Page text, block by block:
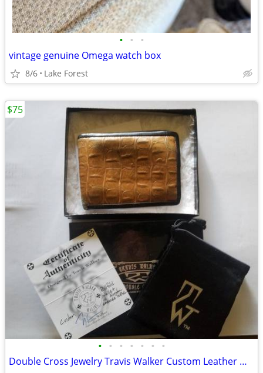
• • •
vintage genuine Omega watch box
8/6 Lake Forest
• • • • • • •
Double Cross Jewelry Travis Walker Custom Leather Wallet BWL
$75